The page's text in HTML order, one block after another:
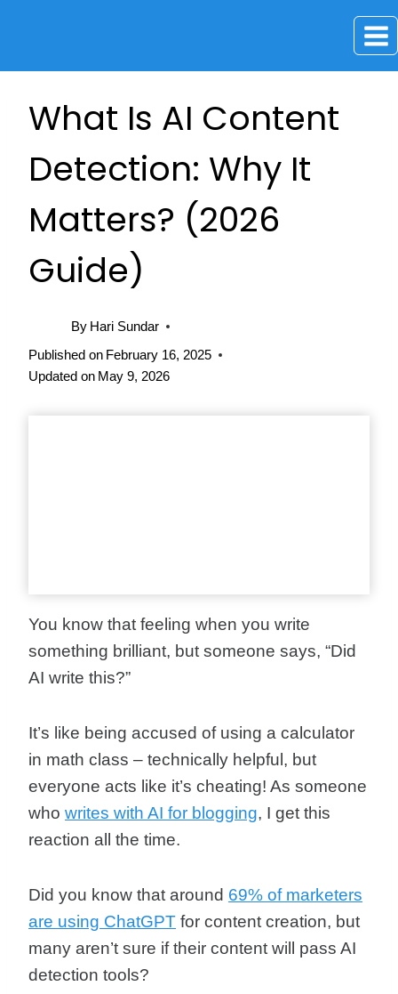
What Is AI Content
Detection: Why It
Matters? (2026
Guide)
By Hari Sundar
Published on February 16, 2025
Updated on May 9, 2026
You know that feeling when you write
something brilliant, but someone says, “Did
AI write this?”
It’s like being accused of using a calculator
in math class – technically helpful, but
everyone acts like it’s cheating! As someone
who writes with AI for blogging, I get this
reaction all the time.
Did you know that around 69% of marketers
are using ChatGPT for content creation, but
many aren’t sure if their content will pass AI
detection tools?